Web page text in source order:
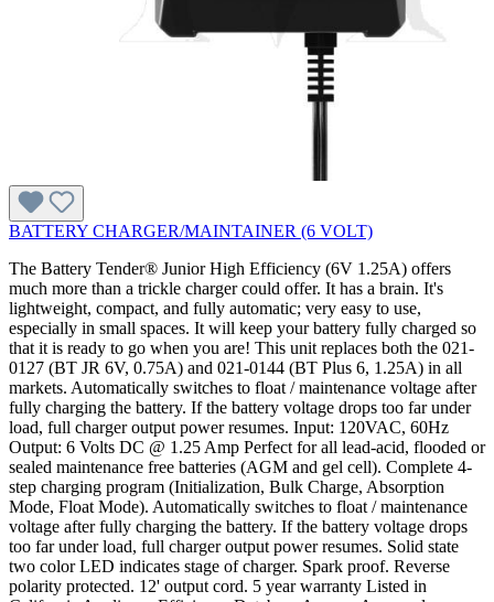
BATTERY CHARGER/MAINTAINER (6 VOLT)
The Battery Tender® Junior High Efficiency (6V 1.25A) offers
much more than a trickle charger could offer. It has a brain. It's
lightweight, compact, and fully automatic; very easy to use,
especially in small spaces. It will keep your battery fully charged so
that it is ready to go when you are! This unit replaces both the 021-
0127 (BT JR 6V, 0.75A) and 021-0144 (BT Plus 6, 1.25A) in all
markets. Automatically switches to float / maintenance voltage after
fully charging the battery. If the battery voltage drops too far under
load, full charger output power resumes. Input: 120VAC, 60Hz
Output: 6 Volts DC @ 1.25 Amp Perfect for all lead-acid, flooded or
sealed maintenance free batteries (AGM and gel cell). Complete 4-
step charging program (Initialization, Bulk Charge, Absorption
Mode, Float Mode). Automatically switches to float / maintenance
voltage after fully charging the battery. If the battery voltage drops
too far under load, full charger output power resumes. Solid state
two color LED indicates stage of charger. Spark proof. Reverse
polarity protected. 12' output cord. 5 year warranty Listed in